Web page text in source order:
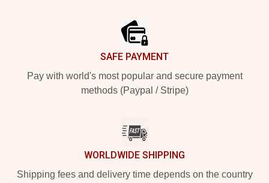
SAFE PAYMENT
Pay with world's most popular and secure payment
methods (Paypal / Stripe)
WORLDWIDE SHIPPING
Shipping fees and delivery time depends on the country